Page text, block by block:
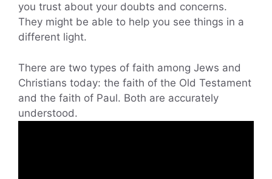
you trust about your doubts and concerns.
They might be able to help you see things in a
different light.
There are two types of faith among Jews and
Christians today: the faith of the Old Testament
and the faith of Paul. Both are accurately
understood.